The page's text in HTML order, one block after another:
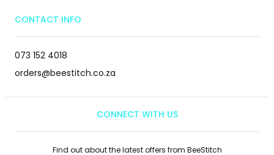
CONTACT INFO
073 152 4018
orders@beestitch.co.za
CONNECT WITH US
Find out about the latest offers from BeeStitch